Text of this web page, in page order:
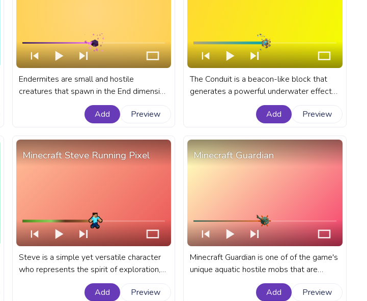
Endermites are small and hostile
creatures that spawn in the End dimension
in the sandbox game of Minecraft. A fanart
Minecraft progress bar for YouTube with
Add Preview
The Conduit is a beacon-like block that
generates a powerful underwater effect
known as the Conduit Power. A fanart
Minecraft progress bar for YouTube with
Add Preview
Minecraft Steve Running Pixel
Steve is a simple yet versatile character
who represents the spirit of exploration,
creativity, and survival that Minecraft
sandbox game embodies. A fanart
Add Preview
Minecraft Guardian
Minecraft Guardian is one of of the game's
unique aquatic hostile mobs that are
known for their defensive role in ocean
monuments and their spiked appearance.
Add Preview